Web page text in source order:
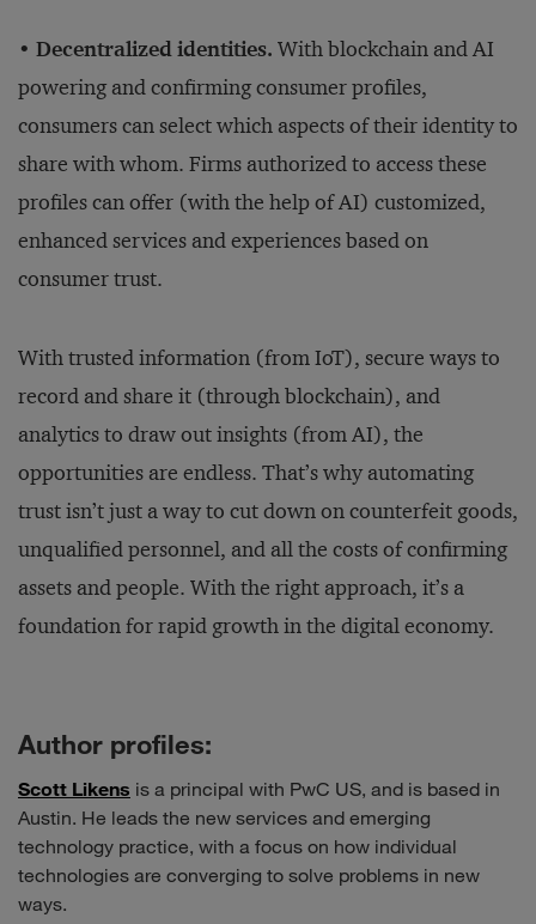
• Decentralized identities. With blockchain and AI
powering and confirming consumer profiles,
consumers can select which aspects of their identity to
share with whom. Firms authorized to access these
profiles can offer (with the help of AI) customized,
enhanced services and experiences based on
consumer trust.
With trusted information (from IoT), secure ways to
record and share it (through blockchain), and
analytics to draw out insights (from AI), the
opportunities are endless. That’s why automating
trust isn’t just a way to cut down on counterfeit goods,
unqualified personnel, and all the costs of confirming
assets and people. With the right approach, it’s a
foundation for rapid growth in the digital economy.
Author profiles:
Scott Likens is a principal with PwC US, and is based in
Austin. He leads the new services and emerging
technology practice, with a focus on how individual
technologies are converging to solve problems in new
ways.